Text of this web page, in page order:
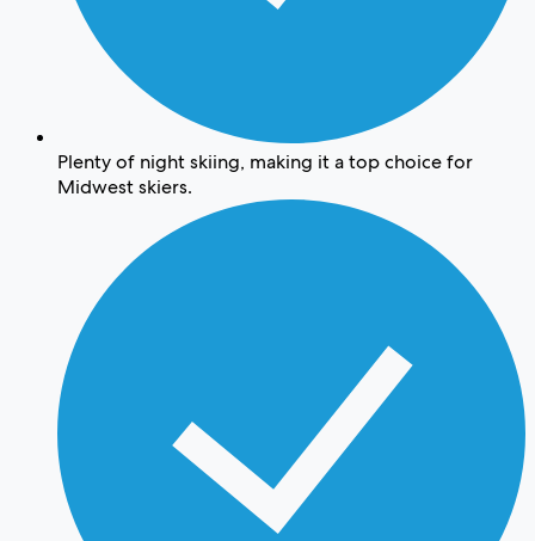
Plenty of night skiing, making it a top choice for
Midwest skiers.